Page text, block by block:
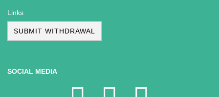
Links
SUBMIT WITHDRAWAL
SOCIAL MEDIA